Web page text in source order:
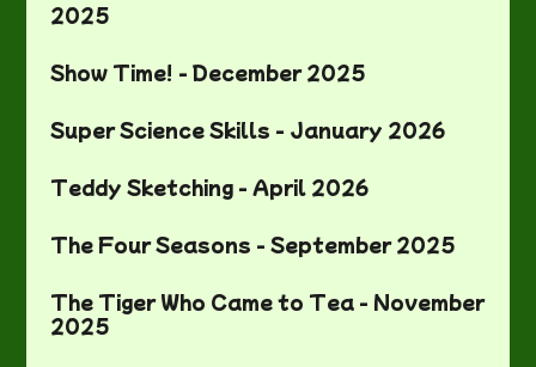
2025
Show Time! - December 2025
Super Science Skills - January 2026
Teddy Sketching - April 2026
The Four Seasons - September 2025
The Tiger Who Came to Tea - November
2025